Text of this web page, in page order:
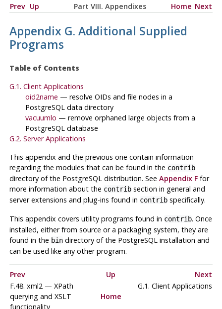
Prev Up Part VIII. Appendixes Home Next
Appendix G. Additional Supplied
Programs
Table of Contents
G.1. Client Applications
oid2name — resolve OIDs and file nodes in a
PostgreSQL data directory
vacuumlo — remove orphaned large objects from a
PostgreSQL database
G.2. Server Applications
This appendix and the previous one contain information
regarding the modules that can be found in the contrib
directory of the PostgreSQL distribution. See Appendix Ffor
more information about the contribsection in general and
server extensions and plug-ins found in contribspecifically.
This appendix covers utility programs found in contrib. Once
installed, either from source or a packaging system, they are
found in the bindirectory of the PostgreSQL installation and
can be used like any other program.
Prev Up
Next
F.48. xml2 — XPath
querying and XSLT
functionality
Home
G.1. Client Applications